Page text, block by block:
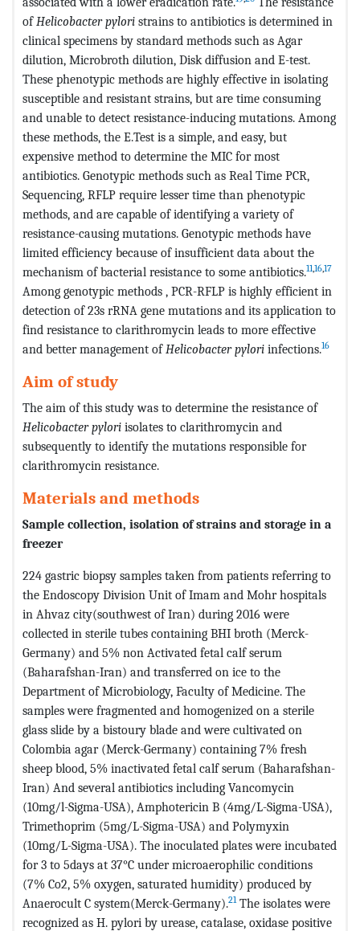
ofHelicobacter pylori strains to antibiotics is determined in
clinical specimens by standard methods such as Agar
dilution, Microbroth dilution, Disk diffusion and E-test.
These phenotypic methods are highly effective in isolating
susceptible and resistant strains, but are time consuming
and unable to detect resistance-inducing mutations. Among
these methods, the E.Test is a simple, and easy, but
expensive method to determine the MIC for most
antibiotics. Genotypic methods such as Real Time PCR,
Sequencing, RFLP require lesser time than phenotypic
methods, and are capable of identifying a variety of
resistance-causing mutations. Genotypic methods have
limited efficiency because of insufficient data about the
mechanism of bacterial resistance to some antibiotics.11,16,17
Among genotypic methods , PCR-RFLP is highly efficient in
detection of 23s rRNA gene mutations and its application to
find resistance to clarithromycin leads to more effective
and better management ofHelicobacter pylori infections.16
Aim of study
The aim of this study was to determine the resistance of
Helicobacter pylori isolates to clarithromycin and
subsequently to identify the mutations responsible for
clarithromycin resistance.
Materials and methods
Sample collection, isolation of strains and storage in a
freezer
224 gastric biopsy samples taken from patients referring to
the Endoscopy Division Unit of Imam and Mohr hospitals
in Ahvaz city(southwest of Iran) during 2016 were
collected in sterile tubes containing BHI broth (Merck-
Germany) and 5% non Activated fetal calf serum
(Baharafshan-Iran) and transferred on ice to the
Department of Microbiology, Faculty of Medicine. The
samples were fragmented and homogenized on a sterile
glass slide by a bistoury blade and were cultivated on
Colombia agar (Merck-Germany) containing 7% fresh
sheep blood, 5% inactivated fetal calf serum (Baharafshan-
Iran) And several antibiotics including Vancomycin
(10mg/l-Sigma-USA), Amphotericin B (4mg/L-Sigma-USA),
Trimethoprim (5mg/L-Sigma-USA) and Polymyxin
(10mg/L-Sigma-USA). The inoculated plates were incubated
for 3 to 5days at 37°C under microaerophilic conditions
(7% Co2, 5% oxygen, saturated humidity) produced by
Anaerocult C system(Merck-Germany).21The isolates were
recognized as H. pylori by urease, catalase, oxidase positive